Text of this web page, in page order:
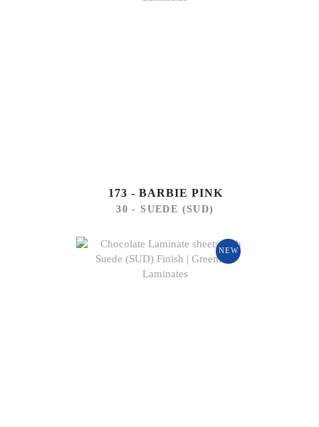
173 - BARBIE PINK
30 - SUEDE (SUD)
NEW